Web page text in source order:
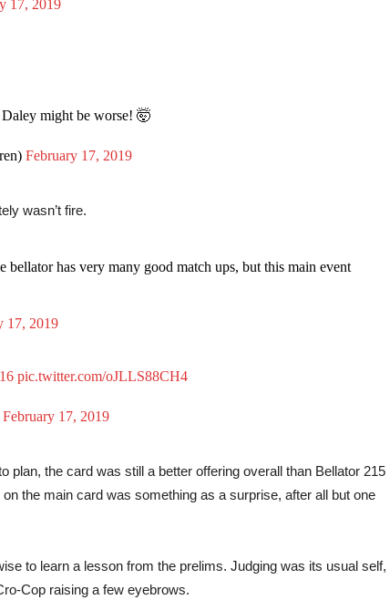
17, 2019
might be worse! 🤯
February 17, 2019
wasn’t fire.
has very many good match ups, but this main event
17, 2019
pic.twitter.com/oJLLS88CH4
February 17, 2019
plan, the card was still a better offering overall than Bellator 215
the main card was something as a surprise, after all but one
to learn a lesson from the prelims. Judging was its usual self,
Cop raising a few eyebrows.